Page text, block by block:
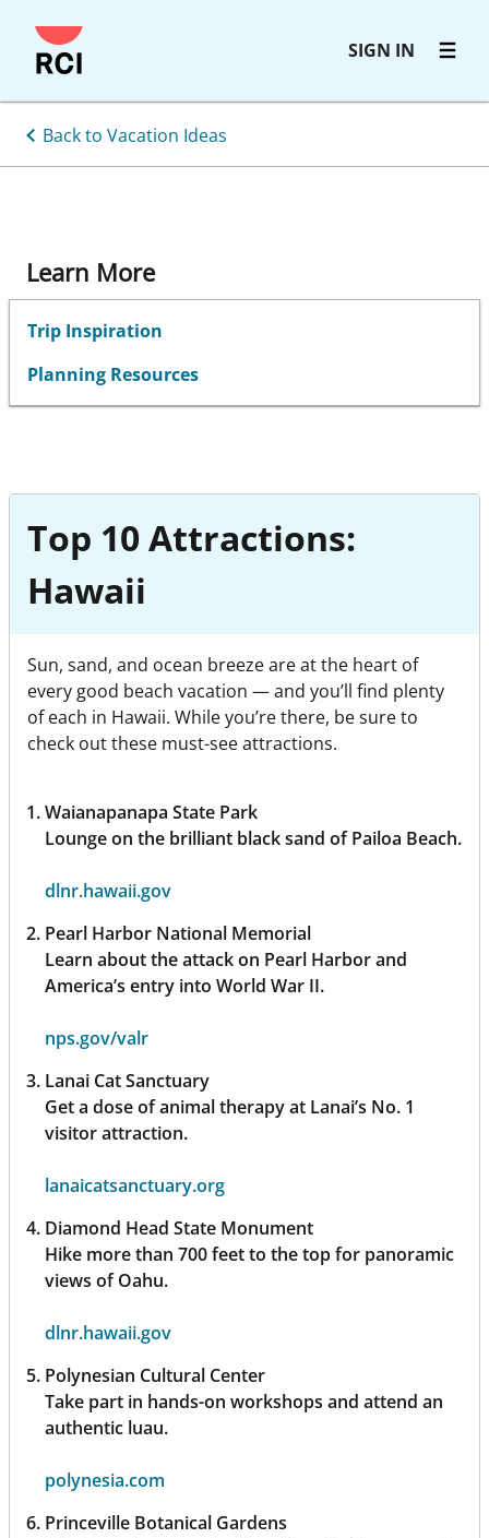
Skip
to
SIGN IN
Back to Vacation Ideas
Learn More
Trip Inspiration
Planning Resources
Top 10 Attractions:
Hawaii
Sun, sand, and ocean breeze are at the heart of
every good beach vacation — and you’ll find plenty
of each in Hawaii. While you’re there, be sure to
check out these must-see attractions.
Waianapanapa State Park
Lounge on the brilliant black sand of Pailoa Beach.
dlnr.hawaii.gov
Pearl Harbor National Memorial
Learn about the attack on Pearl Harbor and
America’s entry into World War II.
nps.gov/valr
Lanai Cat Sanctuary
Get a dose of animal therapy at Lanai’s No. 1
visitor attraction.
lanaicatsanctuary.org
Diamond Head State Monument
Hike more than 700 feet to the top for panoramic
views of Oahu.
dlnr.hawaii.gov
Polynesian Cultural Center
Take part in hands-on workshops and attend an
authentic luau.
polynesia.com
Princeville Botanical Gardens